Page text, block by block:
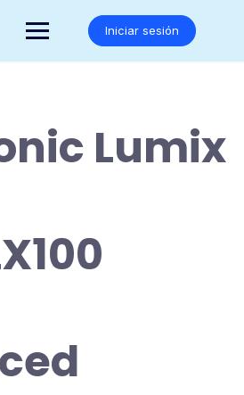
Iniciar sesión
Lumix